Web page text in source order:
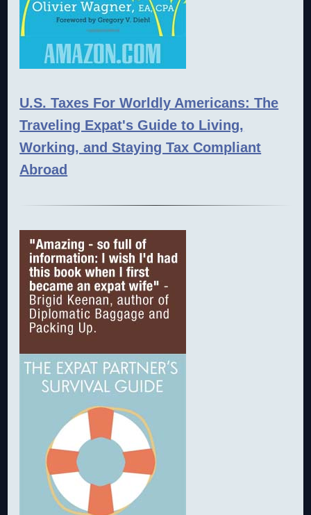
U.S. Taxes For Worldly Americans: The
Traveling Expat's Guide to Living,
Working, and Staying Tax Compliant
Abroad